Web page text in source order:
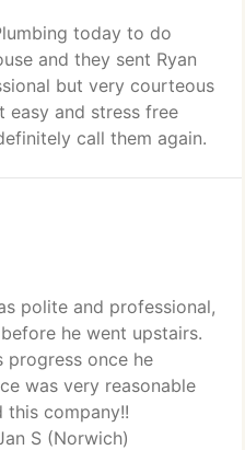
today to do
and they sent Ryan
but very courteous
easy and stress free
call them again.
polite and professional,
he went upstairs.
progress once he
was very reasonable
this company!!
S (Norwich)